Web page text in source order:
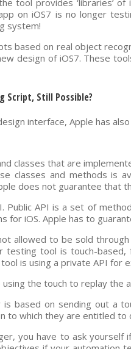
tool provides ‘libraries’
on iOS7 is no longer
system!
based on real object
design of iOS7. These
Script, Still Possible?
interface, Apple has
classes that are
classes and methods is
does not guarantee that
Public API is a set of
for iOS. Apple has to
allowed to be sold
testing tool is touch-
is using a private API for
the touch to replay the
based on sending out a
to which they are entitled to
you have to ask